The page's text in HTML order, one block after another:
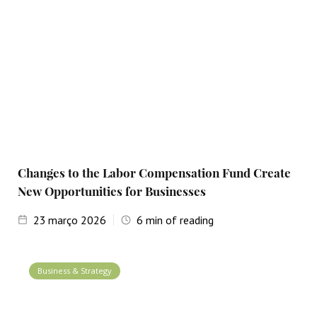
Changes to the Labor Compensation Fund Create
New Opportunities for Businesses
23 março 2026 6 min of reading
Business & Strategy